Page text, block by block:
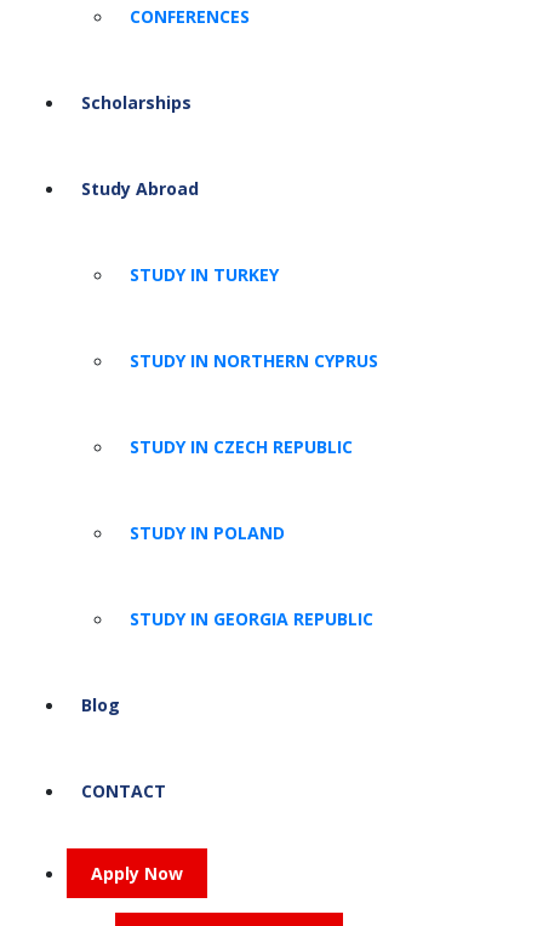
CONFERENCES
Scholarships
Study Abroad
STUDY IN TURKEY
STUDY IN NORTHERN CYPRUS
STUDY IN CZECH REPUBLIC
STUDY IN POLAND
STUDY IN GEORGIA REPUBLIC
Blog
CONTACT
Apply Now